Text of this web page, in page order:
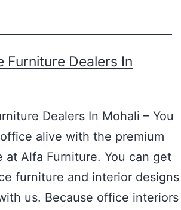
Furniture Dealers In
Dealers In Mohali – You
alive with the premium
at Alfa Furniture. You can get
furniture and interior designs
us. Because office interiors